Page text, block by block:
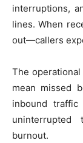
interruptions,
lines. When
out—callers
The
mean missed
inbound
uninterrupted
burnout.